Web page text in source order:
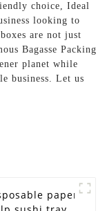
choice, Ideal
looking to
are not just
Bagasse Packing
planet while
business. Let us